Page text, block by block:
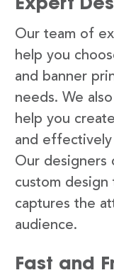
Our team of
help you
and banner
needs. We
help you
and effectively
Our designers
custom design
captures the
audience.
Fast and